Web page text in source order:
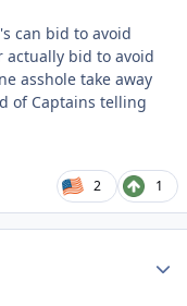
can bid to avoid
bid to avoid
asshole take away
of Captains telling
2 1